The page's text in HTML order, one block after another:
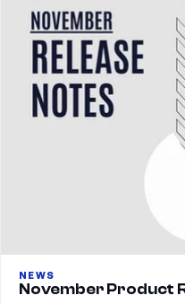
NEWS
November Product